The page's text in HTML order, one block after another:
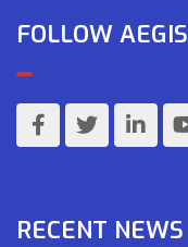
FOLLOW AEGIS
RECENT NEWS